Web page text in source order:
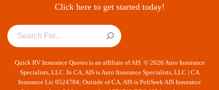
Click here to get started today!
Quick RV Insurance Quotes is an affiliate of AIS. © 2026 Auto Insurance
Specialists, LLC. In CA, AIS is Auto Insurance Specialists, LLC | CA
Insurance Lic 0524784; Outside of CA, AIS is PoliSeek AIS Insurance